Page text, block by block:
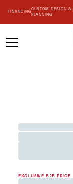
FINANCING
CUSTOM DESIGN &
PLANNING
EXCLUSIVE B2B PRICE